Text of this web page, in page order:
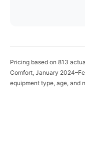
Pricing based on 813
Comfort, January
equipment type, age, and